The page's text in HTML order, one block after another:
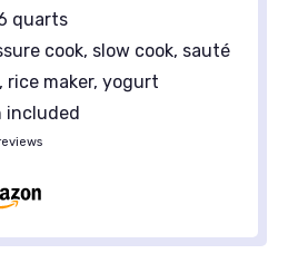
quarts
cook, slow cook, sauté
rice maker, yogurt